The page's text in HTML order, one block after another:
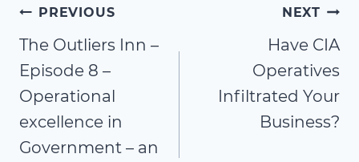
Post
navigation
PREVIOUS
The Outliers Inn –
Episode 8 –
Operational
excellence in
Government – an
NEXT
Have CIA
Operatives
Infiltrated Your
Business?